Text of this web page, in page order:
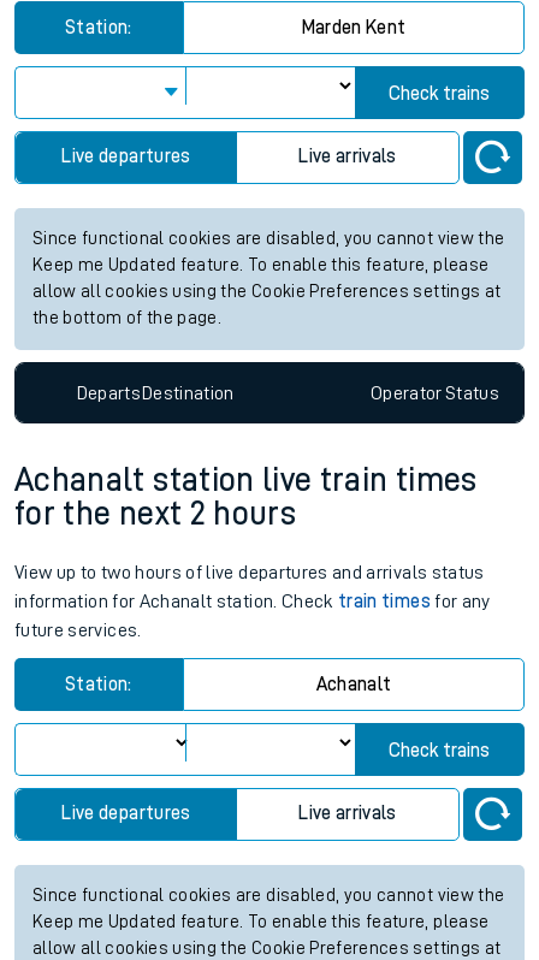
Station: Marden Kent
Check trains
Live departures Live arrivals
Since functional cookies are disabled, you cannot view the
Keep me Updated feature. To enable this feature, please
allow all cookies using the Cookie Preferences settings at
the bottom of the page.
DepartsDestination OperatorStatus
Achanalt station live train times
for the next 2 hours
View up to two hours of live departures and arrivals status
information for Achanalt station. Check train times for any
future services.
Station: Achanalt
Check trains
Live departures Live arrivals
Since functional cookies are disabled, you cannot view the
Keep me Updated feature. To enable this feature, please
allow all cookies using the Cookie Preferences settings at